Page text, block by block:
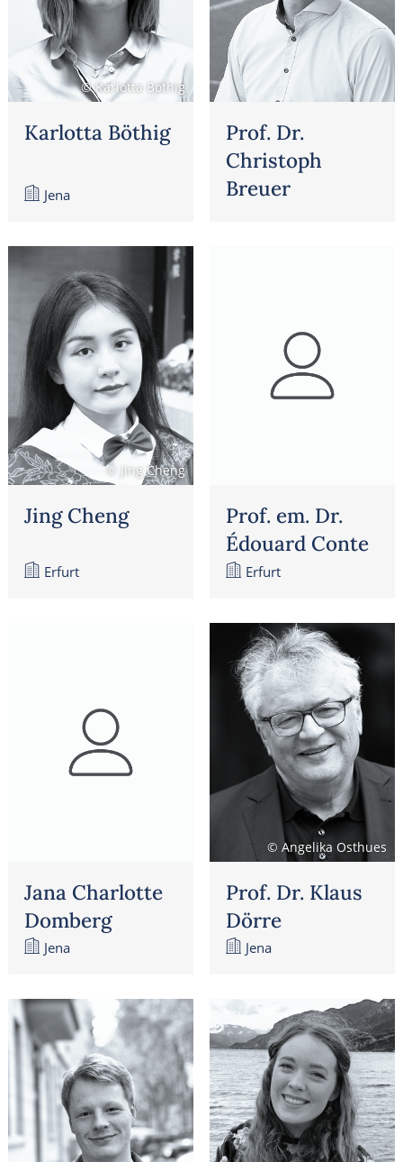
© Karlotta Böthig
Karlotta Böthig
Jena
Prof. Dr.
Christoph
Breuer
© Jing Cheng
Jing Cheng
Erfurt
Prof. em. Dr.
Édouard Conte
Erfurt
Jana Charlotte
Domberg
Jena
© Angelika Osthues
Prof. Dr. Klaus
Dörre
Jena